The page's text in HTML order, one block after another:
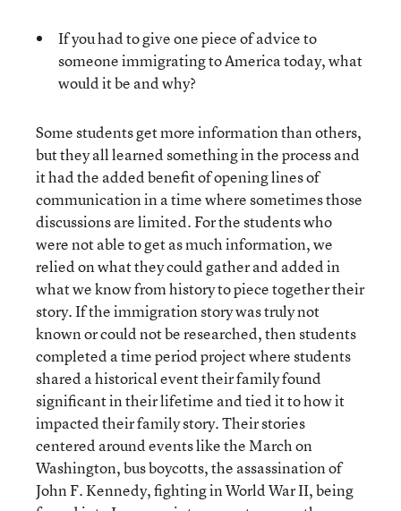
If you had to give one piece of advice to
someone immigrating to America today, what
would it be and why?
Some students get more information than others,
but they all learned something in the process and
it had the added benefit of opening lines of
communication in a time where sometimes those
discussions are limited. For the students who
were not able to get as much information, we
relied on what they could gather and added in
what we know from history to piece together their
story. If the immigration story was truly not
known or could not be researched, then students
completed a time period project where students
shared a historical event their family found
significant in their lifetime and tied it to how it
impacted their family story. Their stories
centered around events like the March on
Washington, bus boycotts, the assassination of
John F. Kennedy, fighting in World War II, being